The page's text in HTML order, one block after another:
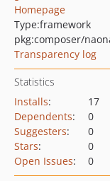
Homepage
Type:framework
pkg:composer/
Transparency log
Statistics
Installs:
17
Dependents:
0
Suggesters:
0
Stars:
0
Open Issues: 0